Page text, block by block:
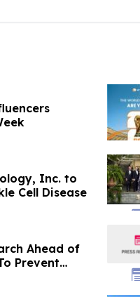
Inc. to
Cell Disease
Ahead of
Prevent